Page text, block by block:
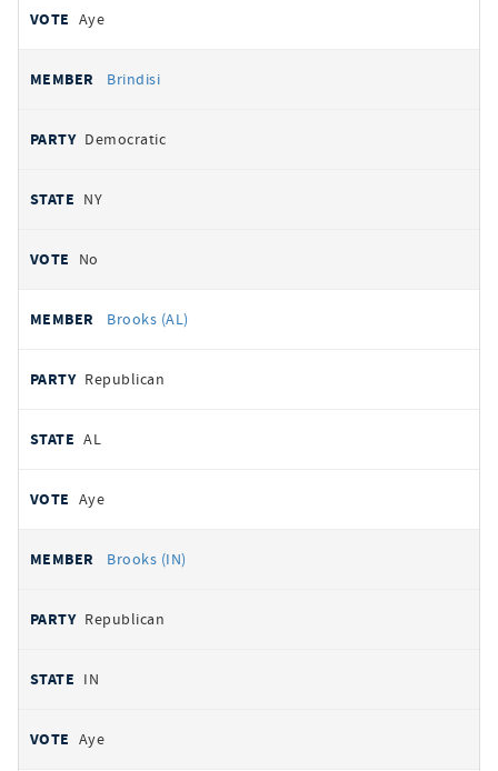
Aye
Brindisi
Democratic
NY
No
Brooks (AL)
Republican
AL
Aye
Brooks (IN)
Republican
IN
Aye